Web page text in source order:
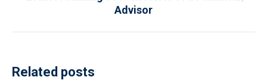
post:
Advisor
Related posts